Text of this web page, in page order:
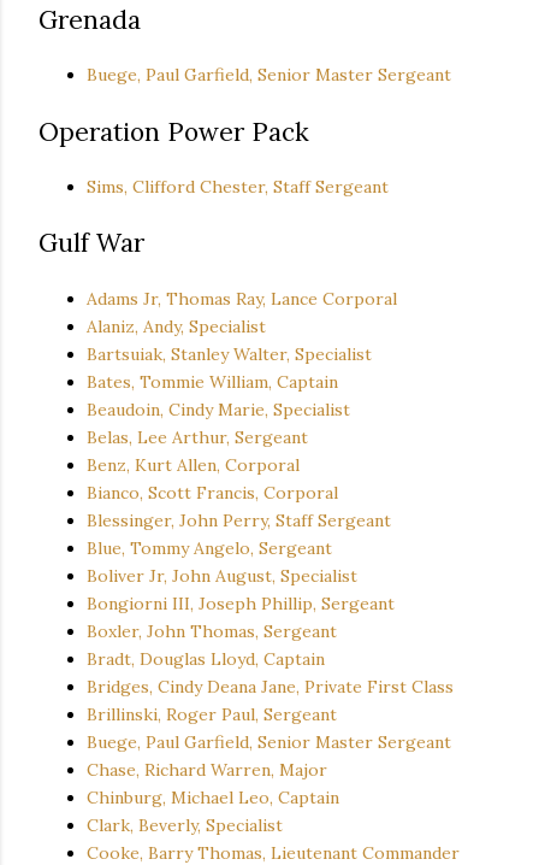
Grenada
Buege, Paul Garfield, Senior Master Sergeant
Operation Power Pack
Sims, Clifford Chester, Staff Sergeant
Gulf War
Adams Jr, Thomas Ray, Lance Corporal
Alaniz, Andy, Specialist
Bartsuiak, Stanley Walter, Specialist
Bates, Tommie William, Captain
Beaudoin, Cindy Marie, Specialist
Belas, Lee Arthur, Sergeant
Benz, Kurt Allen, Corporal
Bianco, Scott Francis, Corporal
Blessinger, John Perry, Staff Sergeant
Blue, Tommy Angelo, Sergeant
Boliver Jr, John August, Specialist
Bongiorni III, Joseph Phillip, Sergeant
Boxler, John Thomas, Sergeant
Bradt, Douglas Lloyd, Captain
Bridges, Cindy Deana Jane, Private First Class
Brillinski, Roger Paul, Sergeant
Buege, Paul Garfield, Senior Master Sergeant
Chase, Richard Warren, Major
Chinburg, Michael Leo, Captain
Clark, Beverly, Specialist
Cooke, Barry Thomas, Lieutenant Commander